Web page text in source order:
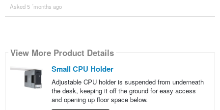
Asked 5 ´months ago
View More Product Details
Small CPU Holder
Adjustable CPU holder is suspended from underneath
the desk, keeping it off the ground for easy access
and opening up floor space below.